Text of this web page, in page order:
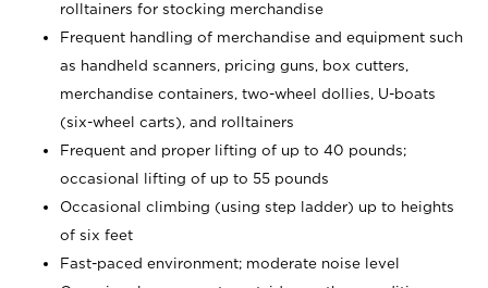
rolltainers for stocking merchandise
Frequent handling of merchandise and equipment such
as handheld scanners, pricing guns, box cutters,
merchandise containers, two-wheel dollies, U-boats
(six-wheel carts), and rolltainers
Frequent and proper lifting of up to 40 pounds;
occasional lifting of up to 55 pounds
Occasional climbing (using step ladder) up to heights
of six feet
Fast-paced environment; moderate noise level